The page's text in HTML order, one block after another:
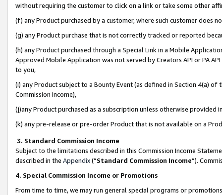
without requiring the customer to click on a link or take some other
(f) any Product purchased by a customer, where such customer does
(g) any Product purchase that is not correctly tracked or reported
(h) any Product purchased through a Special Link in a Mobile
Approved Mobile Application was not served by Creators API or PA
to you,
(i) any Product subject to a Bounty Event (as defined in Section 4(a)
Commission Income),
(j)any Product purchased as a subscription unless otherwise provided
(k) any pre-release or pre-order Product that is not available on a
3. Standard Commission Income
Subject to the limitations described in this Commission Income
described in the Appendix(”Standard Commission Income”).
4. Special Commission Income or Promotions
From time to time, we may run general special programs or